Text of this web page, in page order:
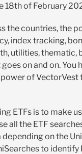
18th of February
the countries, the
index tracking,
utilities,
on and on.
of
ETFs is to make
all the ETF
on the
to